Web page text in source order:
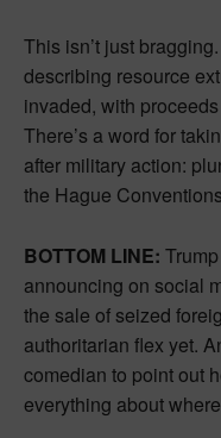
This isn’t just
describing resource
invaded, with
There’s a word for
after military action:
the Hague
BOTTOM LINE:
announcing on social
the sale of seized
authoritarian flex yet.
comedian to point out
everything about